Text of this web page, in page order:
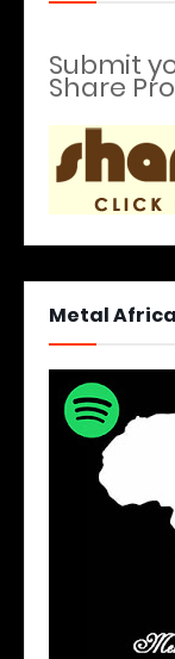
Submit
Share Pro
Metal Africa